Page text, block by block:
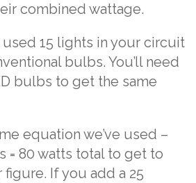
combined wattage.
used 15 lights in your circuit
bulbs. You’ll need
bulbs to get the same
equation we’ve used –
= 80 watts total to get to
If you add a 25